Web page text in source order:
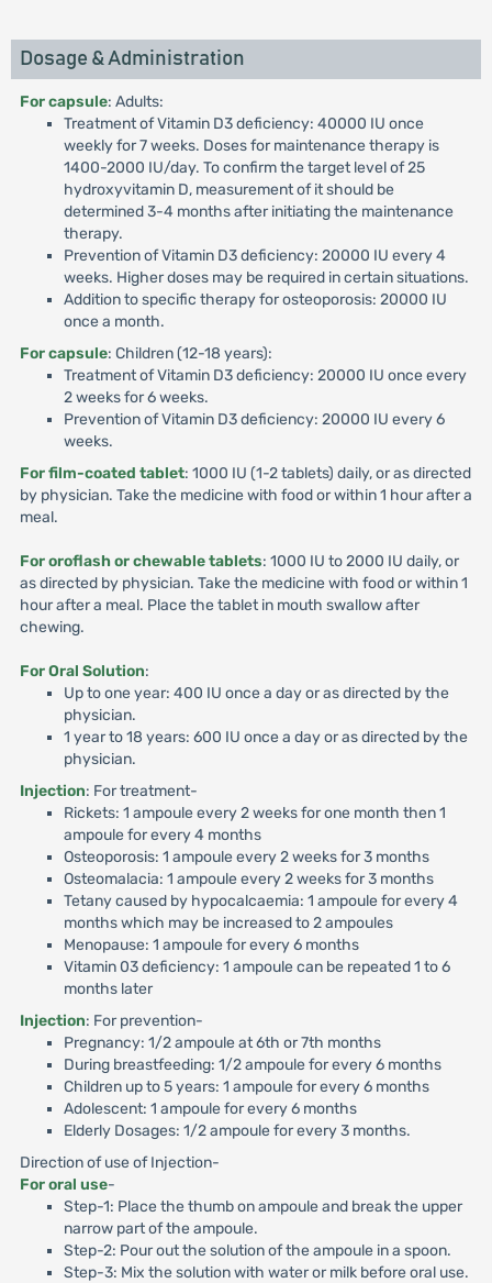
Dosage & Administration
For capsule: Adults:
Treatment of Vitamin D3 deficiency: 40000 IU once
weekly for 7 weeks. Doses for maintenance therapy is
1400-2000 IU/day. To confirm the target level of 25
hydroxyvitamin D, measurement of it should be
determined 3-4 months after initiating the maintenance
therapy.
Prevention of Vitamin D3 deficiency: 20000 IU every 4
weeks. Higher doses may be required in certain situations.
Addition to specific therapy for osteoporosis: 20000 IU
once a month.
For capsule: Children (12-18 years):
Treatment of Vitamin D3 deficiency: 20000 IU once every
2 weeks for 6 weeks.
Prevention of Vitamin D3 deficiency: 20000 IU every 6
weeks.
For film-coated tablet: 1000 IU (1-2 tablets) daily, or as directed
by physician. Take the medicine with food or within 1 hour after a
meal.
For oroflash or chewable tablets: 1000 IU to 2000 IU daily, or
as directed by physician. Take the medicine with food or within 1
hour after a meal. Place the tablet in mouth swallow after
chewing.
For Oral Solution:
Up to one year: 400 IU once a day or as directed by the
physician.
1 year to 18 years: 600 IU once a day or as directed by the
physician.
Injection: For treatment-
Rickets: 1 ampoule every 2 weeks for one month then 1
ampoule for every 4 months
Osteoporosis: 1 ampoule every 2 weeks for 3 months
Osteomalacia: 1 ampoule every 2 weeks for 3 months
Tetany caused by hypocalcaemia: 1 ampoule for every 4
months which may be increased to 2 ampoules
Menopause: 1 ampoule for every 6 months
Vitamin 03 deficiency: 1 ampoule can be repeated 1 to 6
months later
Injection: For prevention-
Pregnancy: 1/2 ampoule at 6th or 7th months
During breastfeeding: 1/2 ampoule for every 6 months
Children up to 5 years: 1 ampoule for every 6 months
Adolescent: 1 ampoule for every 6 months
Elderly Dosages: 1/2 ampoule for every 3 months.
Direction of use of Injection-
For oral use-
Step-1: Place the thumb on ampoule and break the upper
narrow part of the ampoule.
Step-2: Pour out the solution of the ampoule in a spoon.
Step-3: Mix the solution with water or milk before oral use.